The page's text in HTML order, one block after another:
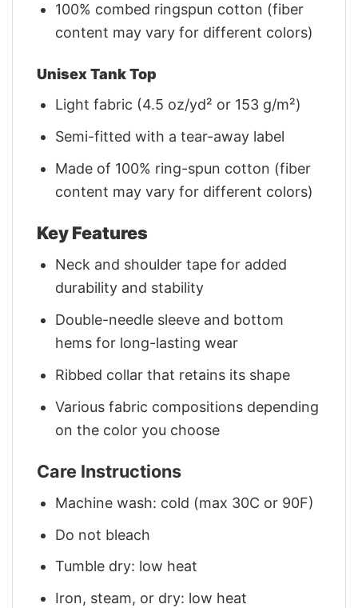
100% combed ringspun cotton (fiber
content may vary for different colors)
Unisex Tank Top
Light fabric (4.5 oz/yd² or 153 g/m²)
Semi-fitted with a tear-away label
Made of 100% ring-spun cotton (fiber
content may vary for different colors)
Key Features
Neck and shoulder tape for added
durability and stability
Double-needle sleeve and bottom
hems for long-lasting wear
Ribbed collar that retains its shape
Various fabric compositions depending
on the color you choose
Care Instructions
Machine wash: cold (max 30C or 90F)
Do not bleach
Tumble dry: low heat
Iron, steam, or dry: low heat